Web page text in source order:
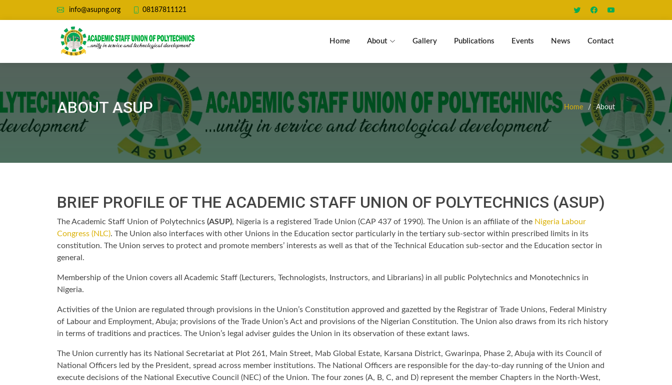
info@asupng.org 08187811121
Home About Gallery Publications Events News Contact
ABOUT ASUP Home About
BRIEF PROFILE OF THE ACADEMIC STAFF UNION OF POLYTECHNICS (ASUP)
The Academic Staff Union of Polytechnics (ASUP), Nigeria is a registered Trade Union (CAP 437 of 1990). The Union is an affiliate of the Nigeria Labour
Congress (NLC). The Union also interfaces with other Unions in the Education sector particularly in the tertiary sub-sector within prescribed limits in its
constitution. The Union serves to protect and promote members’ interests as well as that of the Technical Education sub-sector and the Education sector in
general.
Membership of the Union covers all Academic Staff (Lecturers, Technologists, Instructors, and Librarians) in all public Polytechnics and Monotechnics in
Nigeria.
Activities of the Union are regulated through provisions in the Union’s Constitution approved and gazetted by the Registrar of Trade Unions, Federal Ministry
of Labour and Employment, Abuja; provisions of the Trade Union’s Act and provisions of the Nigerian Constitution. The Union also draws from its rich history
in terms of traditions and practices. The Union’s legal adviser guides the Union in its observation of these extant laws.
The Union currently has its National Secretariat at Plot 261, Main Street, Mab Global Estate, Karsana District, Gwarinpa, Phase 2, Abuja with its Council of
National Officers led by the President, spread across member institutions. The National Officers are responsible for the day-to-day running of the Union and
execute decisions of the National Executive Council (NEC) of the Union. The four zones (A, B, C, and D) represent the member Chapters in the North-West,